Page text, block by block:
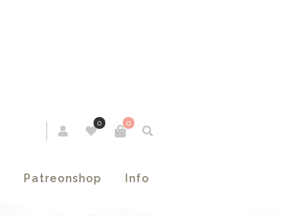
0
0
Patreonshop Info